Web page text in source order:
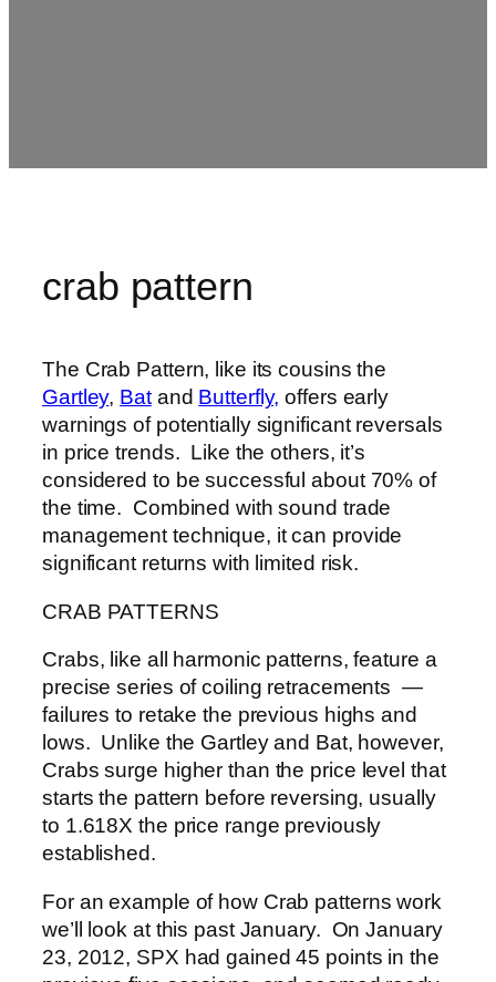
crab pattern
The Crab Pattern, like its cousins the
Gartley, Batand Butterfly, offers early
warnings of potentially significant reversals
in price trends. Like the others, it’s
considered to be successful about 70% of
the time. Combined with sound trade
management technique, it can provide
significant returns with limited risk.
CRAB PATTERNS
Crabs, like all harmonic patterns, feature a
precise series of coiling retracements —
failures to retake the previous highs and
lows. Unlike the Gartley and Bat, however,
Crabs surge higher than the price level that
starts the pattern before reversing, usually
to 1.618X the price range previously
established.
For an example of how Crab patterns work
we’ll look at this past January. On January
23, 2012, SPX had gained 45 points in the